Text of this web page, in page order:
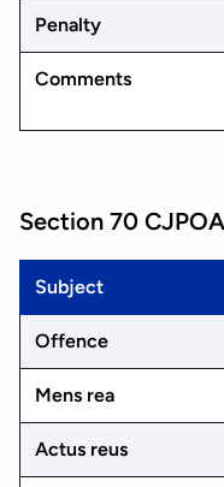
Penalty
Comments
Section 70
Subject
Offence
Mens rea
Actus reus